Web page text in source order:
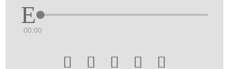
00:00
    